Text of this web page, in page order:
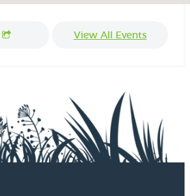
View All Events